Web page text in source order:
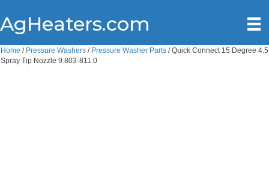
AgHeaters.com
Home / Pressure Washers / Pressure Washer Parts / Quick Connect 15 Degree 4.5
Spray Tip Nozzle 9.803-811.0